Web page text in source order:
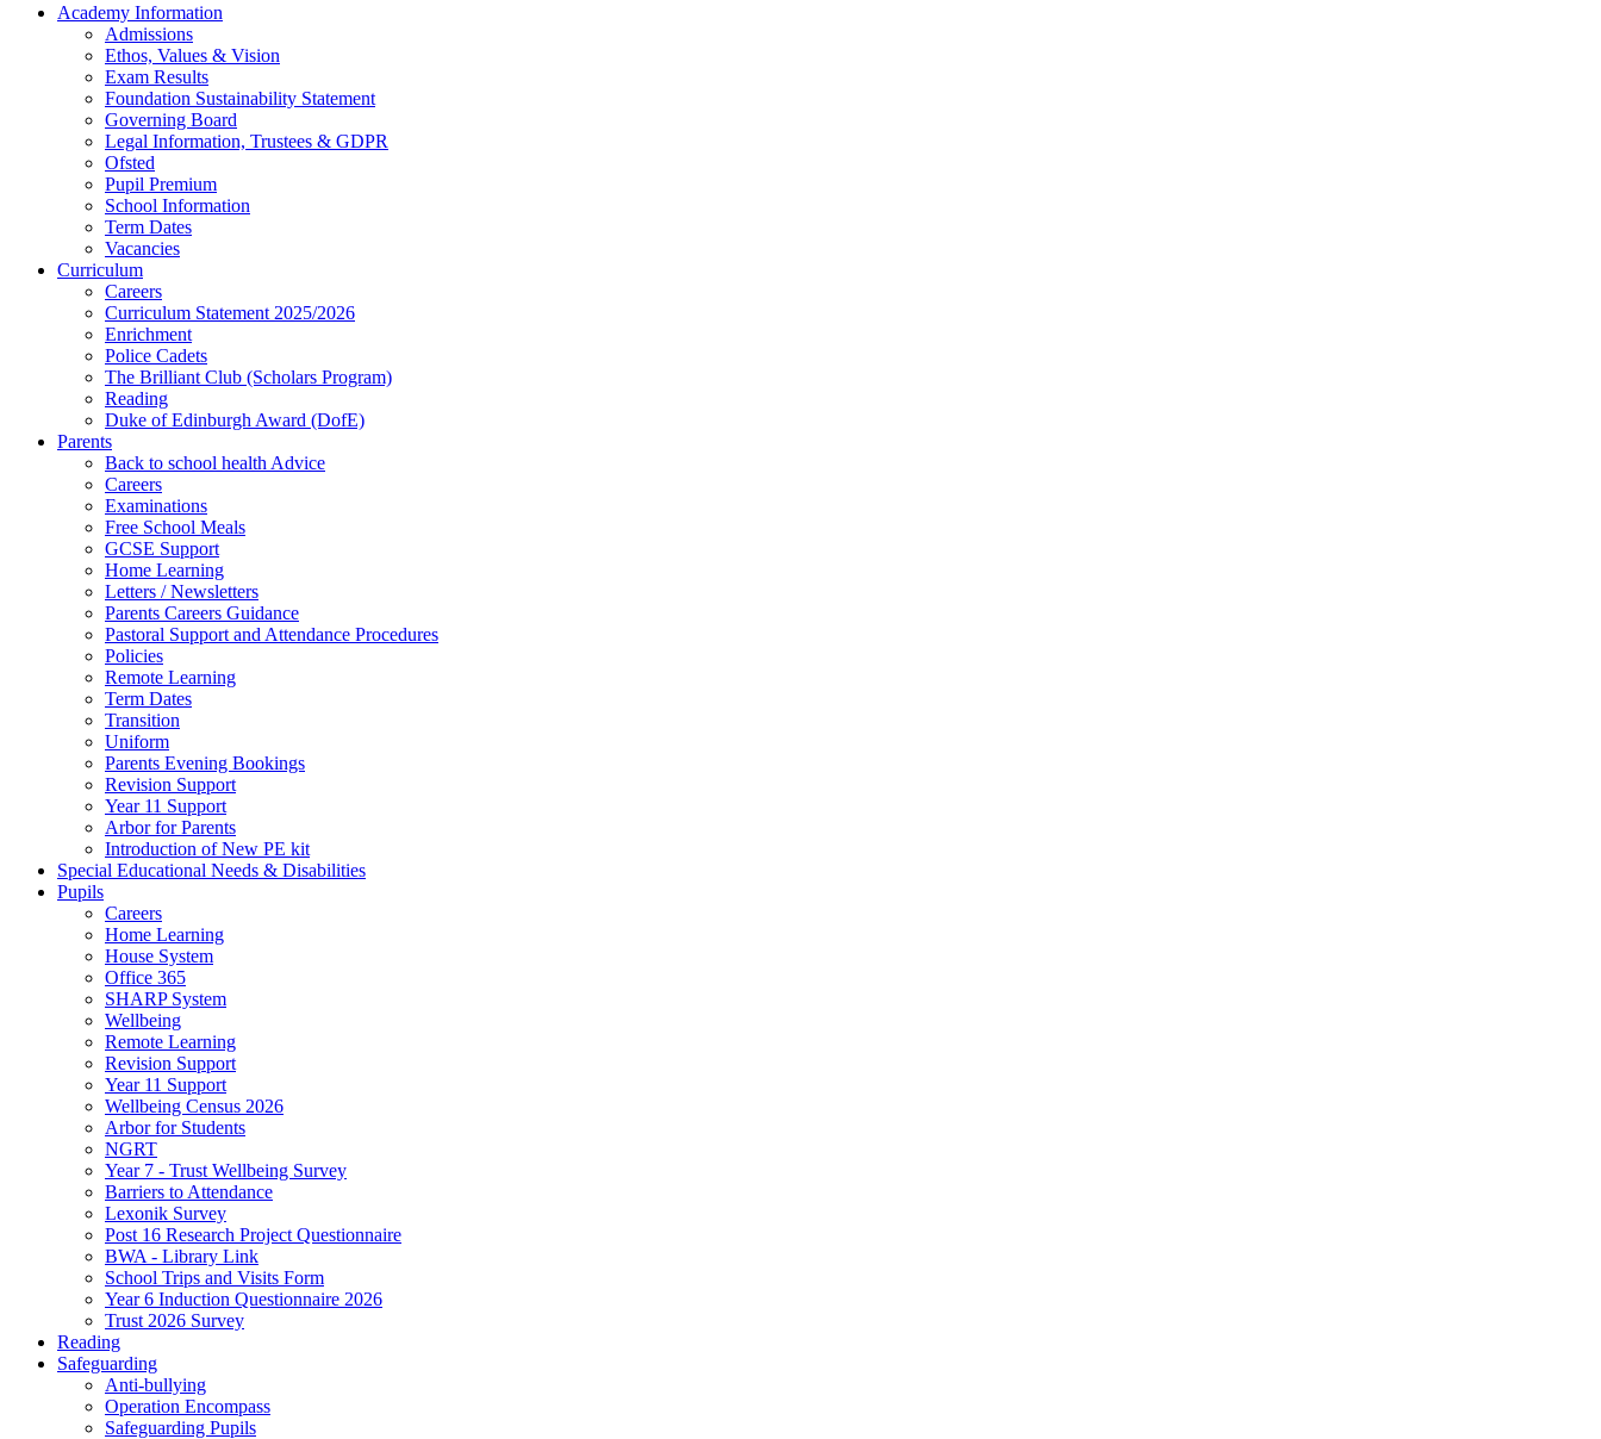
Academy Information
Admissions
Ethos, Values & Vision
Exam Results
Foundation Sustainability Statement
Governing Board
Legal Information, Trustees & GDPR
Ofsted
Pupil Premium
School Information
Term Dates
Vacancies
Curriculum
Careers
Curriculum Statement 2025/2026
Enrichment
Police Cadets
The Brilliant Club (Scholars Program)
Reading
Duke of Edinburgh Award (DofE)
Parents
Back to school health Advice
Careers
Examinations
Free School Meals
GCSE Support
Home Learning
Letters / Newsletters
Parents Careers Guidance
Pastoral Support and Attendance Procedures
Policies
Remote Learning
Term Dates
Transition
Uniform
Parents Evening Bookings
Revision Support
Year 11 Support
Arbor for Parents
Introduction of New PE kit
Special Educational Needs & Disabilities
Pupils
Careers
Home Learning
House System
Office 365
SHARP System
Wellbeing
Remote Learning
Revision Support
Year 11 Support
Wellbeing Census 2026
Arbor for Students
NGRT
Year 7 - Trust Wellbeing Survey
Barriers to Attendance
Lexonik Survey
Post 16 Research Project Questionnaire
BWA - Library Link
School Trips and Visits Form
Year 6 Induction Questionnaire 2026
Trust 2026 Survey
Reading
Safeguarding
Anti-bullying
Operation Encompass
Safeguarding Pupils